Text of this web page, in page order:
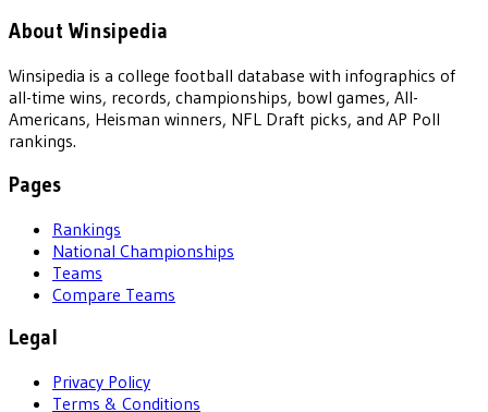
About Winsipedia
Winsipedia is a college football database with infographics of
all-time wins, records, championships, bowl games, All-
Americans, Heisman winners, NFL Draft picks, and AP Poll
rankings.
Pages
Rankings
National Championships
Teams
Compare Teams
Legal
Privacy Policy
Terms & Conditions